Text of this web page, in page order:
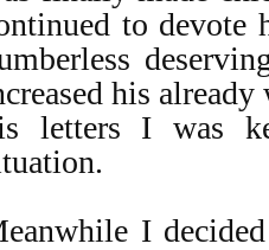
to devote
his
letters I was
I